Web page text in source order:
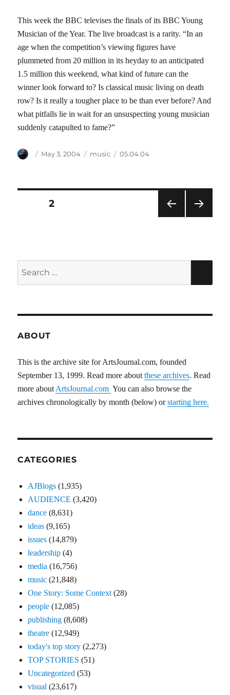
This week the BBC televises the finals of its BBC Young
Musician of the Year. The live broadcast is a rarity. “In an
age when the competition’s viewing figures have
plummeted from 20 million in its heyday to an anticipated
1.5 million this weekend, what kind of future can the
winner look forward to? Is classical music living on death
row? Is it really a tougher place to be than ever before? And
what pitfalls lie in wait for an unsuspecting young musician
suddenly catapulted to fame?”
Author
Posted
May 3, 2004 Categories
music Tags
05.04.04
Posts
E
PAGE2
ABOUT
This is the archive site for ArtsJournal.com, founded
September 13, 1999. Read more aboutthese archives. Read
more aboutArtsJournal.com You can also browse the
archives chronologically by month (below) orstarting here.
CATEGORIES
AJBlogs (1,935)
AUDIENCE (3,420)
dance (8,631)
ideas (9,165)
issues (14,879)
leadership (4)
media (16,756)
music (21,848)
One Story: Some Context(28)
people (12,085)
publishing (8,608)
theatre (12,949)
today's top story (2,273)
TOP STORIES (51)
Uncategorized (53)
visual (23,617)